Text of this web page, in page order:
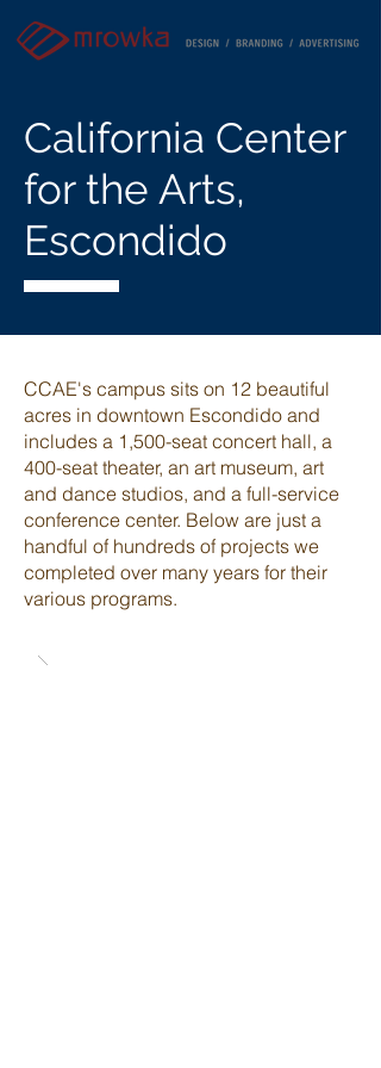
California Center
for the Arts,
Escondido
CCAE's campus sits on 12 beautiful
acres in downtown Escondido and
includes a 1,500-seat concert hall, a
400-seat theater, an art museum, art
and dance studios, and a full-service
conference center. Below are just a
handful of hundreds of projects we
completed over many years for their
various programs.